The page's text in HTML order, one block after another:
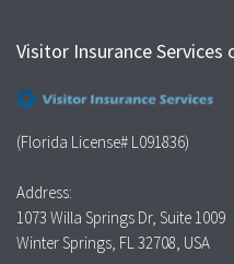
Visitor Insurance Services
(Florida License# L091836)
Address:
1073 Willa Springs Dr, Suite 1009
Winter Springs, FL 32708, USA